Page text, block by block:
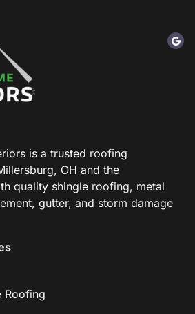
is a trusted roofing
OH and the
quality shingle roofing, metal
gutter, and storm damage
Roofing